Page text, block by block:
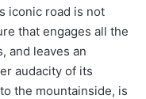
iconic road is not
that engages all the
and leaves an
audacity of its
the mountainside, is